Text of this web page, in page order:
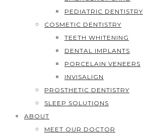
PEDIATRIC DENTISTRY
COSMETIC DENTISTRY
TEETH WHITENING
DENTAL IMPLANTS
PORCELAIN VENEERS
INVISALIGN
PROSTHETIC DENTISTRY
SLEEP SOLUTIONS
ABOUT
MEET OUR DOCTOR